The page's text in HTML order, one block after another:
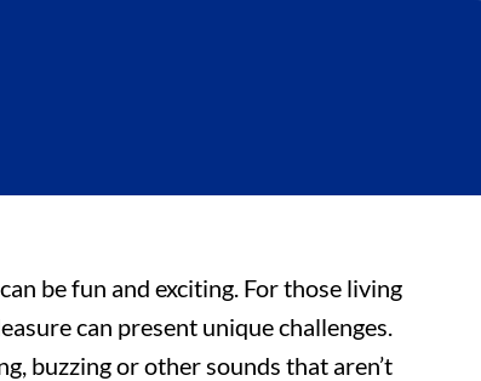
be fun and exciting. For those living
can present unique challenges.
buzzing or other sounds that aren’t